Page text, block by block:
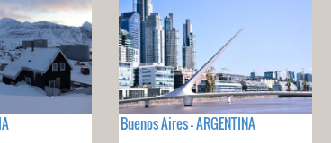
Buenos Aires - ARGENTINA